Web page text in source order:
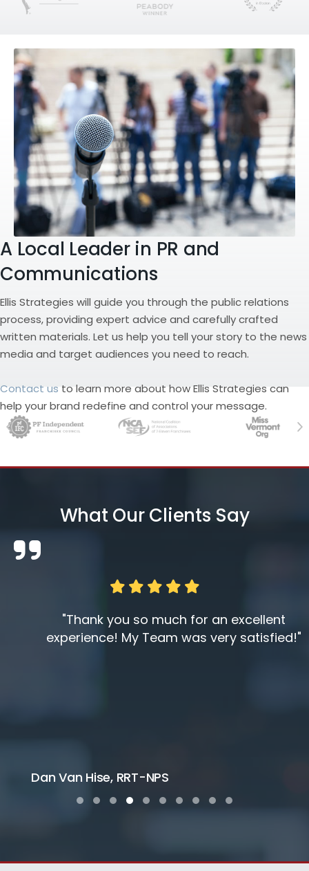
A Local Leader in PR and
Communications
Ellis Strategies will guide you through the public relations
process, providing expert advice and carefully crafted
written materials. Let us help you tell your story to the news
media and target audiences you need to reach.
Contact us to learn more about how Ellis Strategies can
help your brand redefine and control your message.
Previous
What Our Clients Say
"Thank you so much for an excellent
experience! My Team was very satisfied!"
Dan Van Hise, RRT-NPS